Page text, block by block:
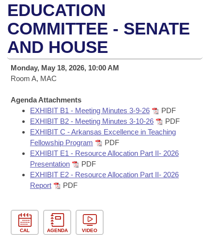
House
Task Force
Bills in House Committees
Bills in Joint Committees
Meetings Of The Whole/Business Meetings
Advanced Search
Search by Range
Advanced Search
Recent Activities
Recently Filed
Personalized Bill Tracking
Bills Returned from Committee
Bill Conflicts Report
Calendars
Meetings and Events
Bills on Committee Agendas
House
Senate
House Budget
Senate Budget
House Roll Call
Arkansas Law
Arkansas Code and Constitution of 1874
Uncodified Historic Legislation
Governor's Veto List
Budget
Search Center
EDUCATION
COMMITTEE - SENATE
AND HOUSE
Monday, May 18, 2026, 10:00 AM
Room A, MAC
Agenda Attachments
EXHIBIT B1 - Meeting Minutes 3-9-26
PDF
EXHIBIT B2 - Meeting Minutes 3-10-26
PDF
EXHIBIT C - Arkansas Excellence in Teaching
Fellowship Program
PDF
EXHIBIT E1 - Resource Allocation Part II- 2026
Presentation
PDF
EXHIBIT E2 - Resource Allocation Part II- 2026
Report
PDF
CAL AGENDA VIDEO